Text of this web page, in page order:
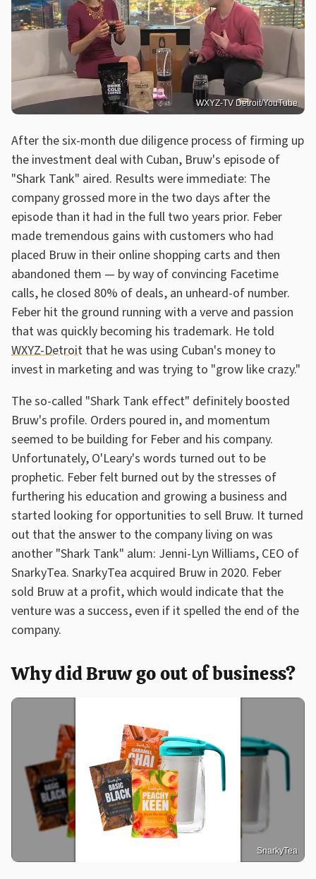
WXYZ-TV Detroit/YouTube
After the six-month due diligence process of firming up
the investment deal with Cuban, Bruw's episode of
"Shark Tank" aired. Results were immediate: The
company grossed more in the two days after the
episode than it had in the full two years prior. Feber
made tremendous gains with customers who had
placed Bruw in their online shopping carts and then
abandoned them — by way of convincing Facetime
calls, he closed 80% of deals, an unheard-of number.
Feber hit the ground running with a verve and passion
that was quickly becoming his trademark. He told
WXYZ-Detroit that he was using Cuban's money to
invest in marketing and was trying to "grow like crazy."
The so-called "Shark Tank effect" definitely boosted
Bruw's profile. Orders poured in, and momentum
seemed to be building for Feber and his company.
Unfortunately, O'Leary's words turned out to be
prophetic. Feber felt burned out by the stresses of
furthering his education and growing a business and
started looking for opportunities to sell Bruw. It turned
out that the answer to the company living on was
another "Shark Tank" alum: Jenni-Lyn Williams, CEO of
SnarkyTea. SnarkyTea acquired Bruw in 2020. Feber
sold Bruw at a profit, which would indicate that the
venture was a success, even if it spelled the end of the
company.
Why did Bruw go out of business?
SnarkyTea